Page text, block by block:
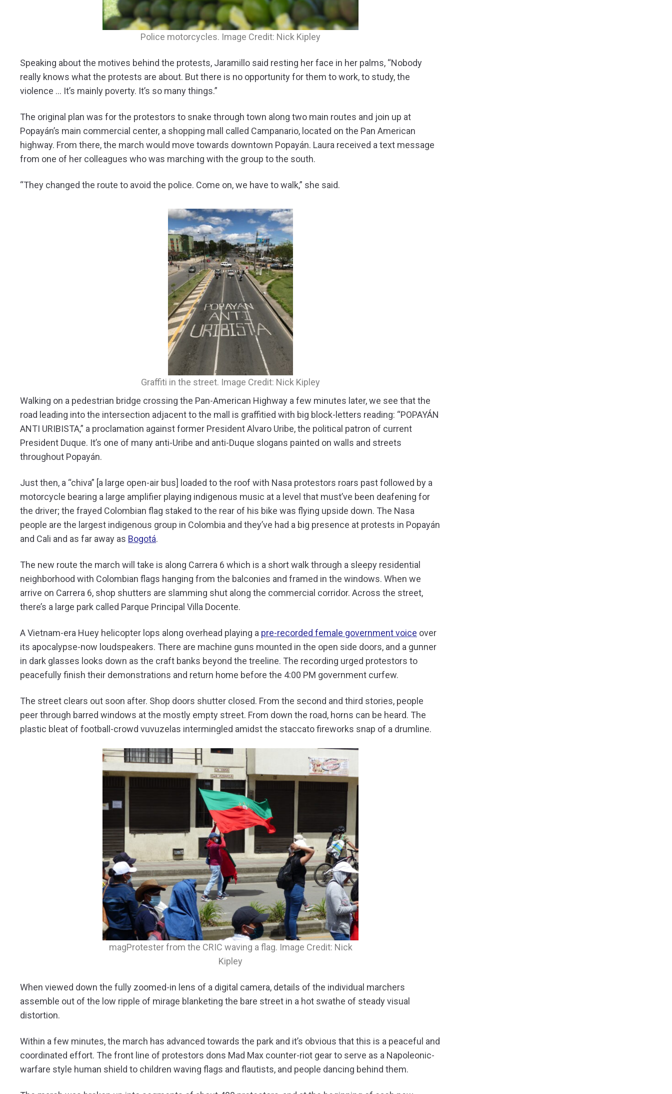
Police motorcycles. Image Credit: Nick Kipley
Speaking about the motives behind the protests, Jaramillo said resting her face in her palms, “Nobody
really knows what the protests are about. But there is no opportunity for them to work, to study, the
violence … It’s mainly poverty. It’s so many things.”
The original plan was for the protestors to snake through town along two main routes and join up at
Popayán’s main commercial center, a shopping mall called Campanario, located on the Pan American
highway. From there, the march would move towards downtown Popayán. Laura received a text message
from one of her colleagues who was marching with the group to the south.
“They changed the route to avoid the police. Come on, we have to walk,” she said.
Graffiti in the street. Image Credit: Nick Kipley
Walking on a pedestrian bridge crossing the Pan-American Highway a few minutes later, we see that the
road leading into the intersection adjacent to the mall is graffitied with big block-letters reading: “POPAYÁN
ANTI URIBISTA,” a proclamation against former President Alvaro Uribe, the political patron of current
President Duque. It’s one of many anti-Uribe and anti-Duque slogans painted on walls and streets
throughout Popayán.
Just then, a “chiva” [a large open-air bus] loaded to the roof with Nasa protestors roars past followed by a
motorcycle bearing a large amplifier playing indigenous music at a level that must’ve been deafening for
the driver; the frayed Colombian flag staked to the rear of his bike was flying upside down. The Nasa
people are the largest indigenous group in Colombia and they’ve had a big presence at protests in Popayán
and Cali and as far away as Bogotá.
The new route the march will take is along Carrera 6 which is a short walk through a sleepy residential
neighborhood with Colombian flags hanging from the balconies and framed in the windows. When we
arrive on Carrera 6, shop shutters are slamming shut along the commercial corridor. Across the street,
there’s a large park called Parque Principal Villa Docente.
A Vietnam-era Huey helicopter lops along overhead playing a pre-recorded female government voice over
its apocalypse-now loudspeakers. There are machine guns mounted in the open side doors, and a gunner
in dark glasses looks down as the craft banks beyond the treeline. The recording urged protestors to
peacefully finish their demonstrations and return home before the 4:00 PM government curfew.
The street clears out soon after. Shop doors shutter closed. From the second and third stories, people
peer through barred windows at the mostly empty street. From down the road, horns can be heard. The
plastic bleat of football-crowd vuvuzelas intermingled amidst the staccato fireworks snap of a drumline.
magProtester from the CRIC waving a flag. Image Credit: Nick
Kipley
When viewed down the fully zoomed-in lens of a digital camera, details of the individual marchers
assemble out of the low ripple of mirage blanketing the bare street in a hot swathe of steady visual
distortion.
Within a few minutes, the march has advanced towards the park and it’s obvious that this is a peaceful and
coordinated effort. The front line of protestors dons Mad Max counter-riot gear to serve as a Napoleonic-
warfare style human shield to children waving flags and flautists, and people dancing behind them.